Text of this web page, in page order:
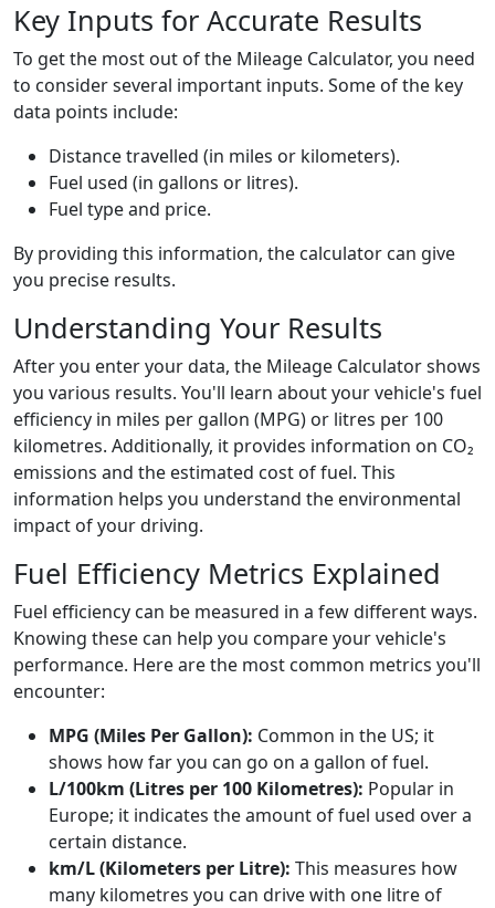
Key Inputs for Accurate Results
To get the most out of the Mileage Calculator, you need
to consider several important inputs. Some of the key
data points include:
Distance travelled (in miles or kilometers).
Fuel used (in gallons or litres).
Fuel type and price.
By providing this information, the calculator can give
you precise results.
Understanding Your Results
After you enter your data, the Mileage Calculator shows
you various results. You'll learn about your vehicle's fuel
efficiency in miles per gallon (MPG) or litres per 100
kilometres. Additionally, it provides information on CO₂
emissions and the estimated cost of fuel. This
information helps you understand the environmental
impact of your driving.
Fuel Efficiency Metrics Explained
Fuel efficiency can be measured in a few different ways.
Knowing these can help you compare your vehicle's
performance. Here are the most common metrics you'll
encounter:
MPG (Miles Per Gallon): Common in the US; it
shows how far you can go on a gallon of fuel.
L/100km (Litres per 100 Kilometres): Popular in
Europe; it indicates the amount of fuel used over a
certain distance.
km/L (Kilometers per Litre): This measures how
many kilometres you can drive with one litre of